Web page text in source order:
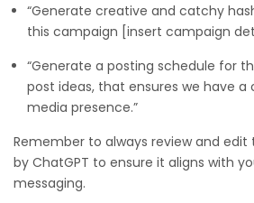
“Generate creative and catchy
this campaign [insert campaign
“Generate a posting schedule for
post ideas, that ensures we have a
media presence.”
Remember to always review and
by ChatGPT to ensure it aligns with
messaging.